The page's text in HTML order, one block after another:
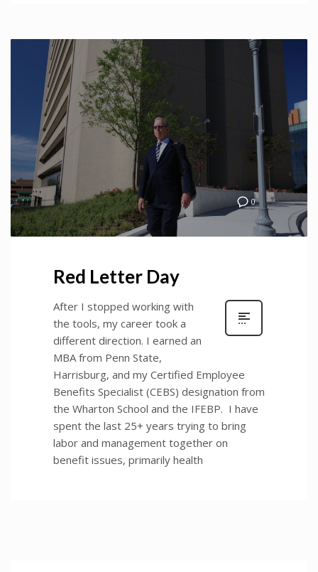
0
Red Letter Day
After I stopped working with
the tools, my career took a
different direction. I earned an
MBA from Penn State,
Harrisburg, and my Certified Employee
Benefits Specialist (CEBS) designation from
the Wharton School and the IFEBP. I have
spent the last 25+ years trying to bring
labor and management together on
benefit issues, primarily health